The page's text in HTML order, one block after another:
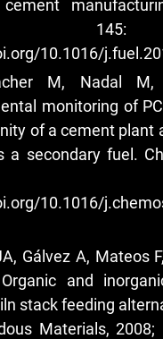
145:
10.1016/
M, Nadal
monitoring of
of a cement plant
a secondary fuel.
10.1016/
Gálvez A, Mateos
and
stack feeding
Materials, 2008;